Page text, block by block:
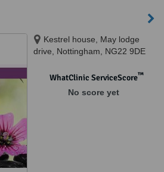
Kestrel house, May lodge
drive, Nottingham, NG22 9DE
WhatClinic ServiceScore™
No score yet